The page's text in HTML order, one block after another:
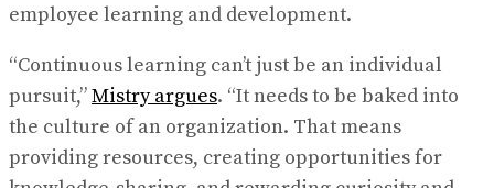
employee learning and development.
“Continuous learning can’t just be an individual
pursuit,”Mistry argues. “It needs to be baked into
the culture of an organization. That means
providing resources, creating opportunities for